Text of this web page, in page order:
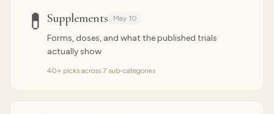
💊 Supplements May 10
Forms, doses, and what the published trials
actually show
40+ picks across 7 sub-categories